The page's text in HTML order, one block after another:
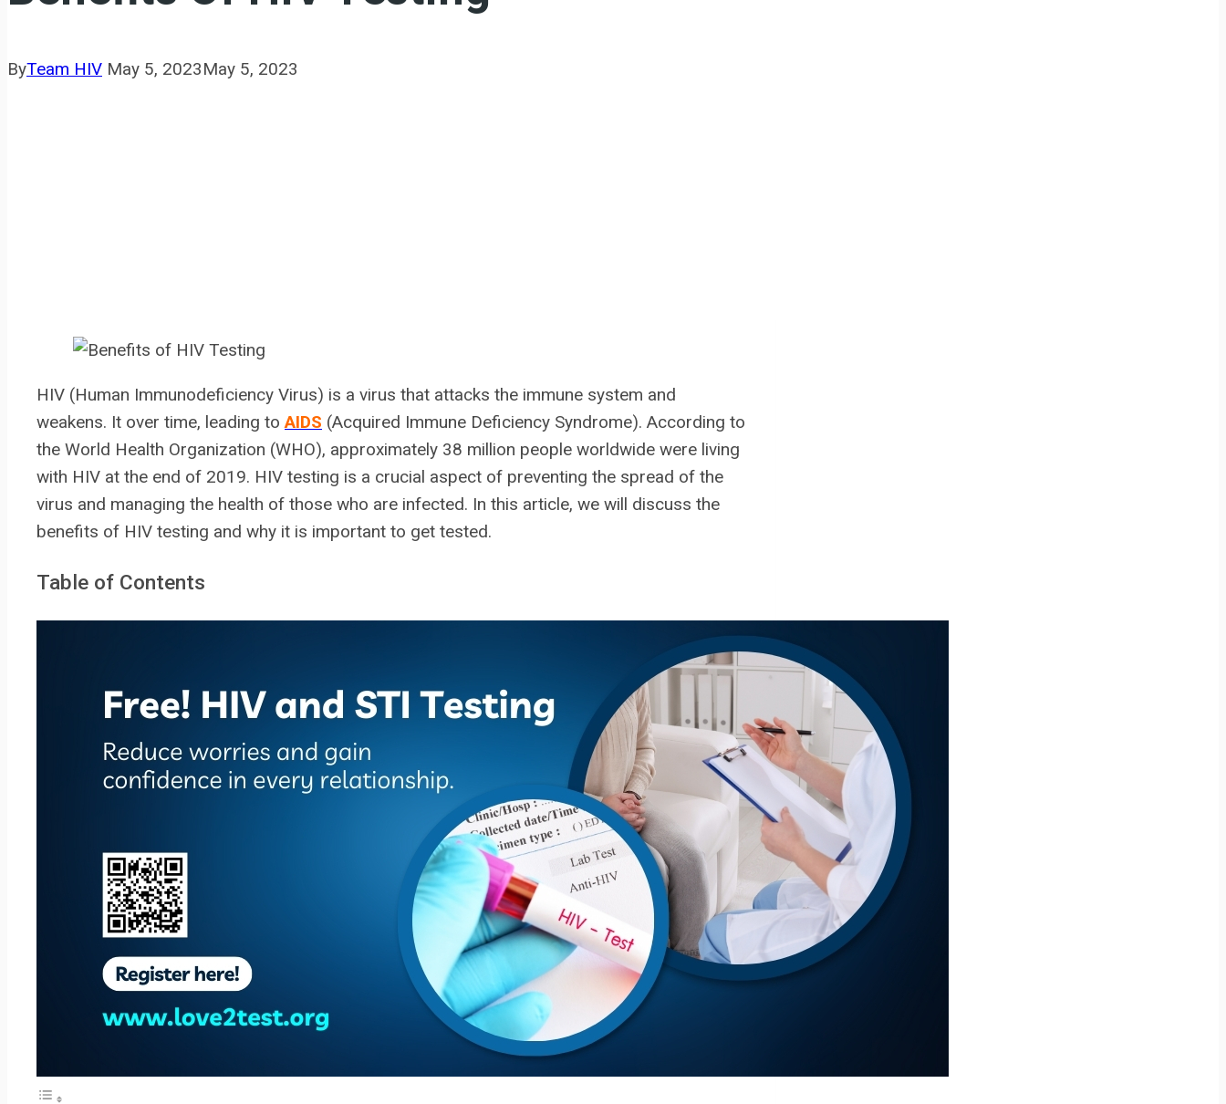
ByTeam HIV May 5, 2023May 5, 2023
HIV (Human Immunodeficiency Virus) is a virus that attacks the immune system and
weakens. It over time, leading toAIDS (Acquired Immune Deficiency Syndrome). According to
the World Health Organization (WHO), approximately 38 million people worldwide were living
with HIV at the end of 2019. HIV testing is a crucial aspect of preventing the spread of the
virus and managing the health of those who are infected. In this article, we will discuss the
benefits of HIV testing and why it is important to get tested.
Table of Contents